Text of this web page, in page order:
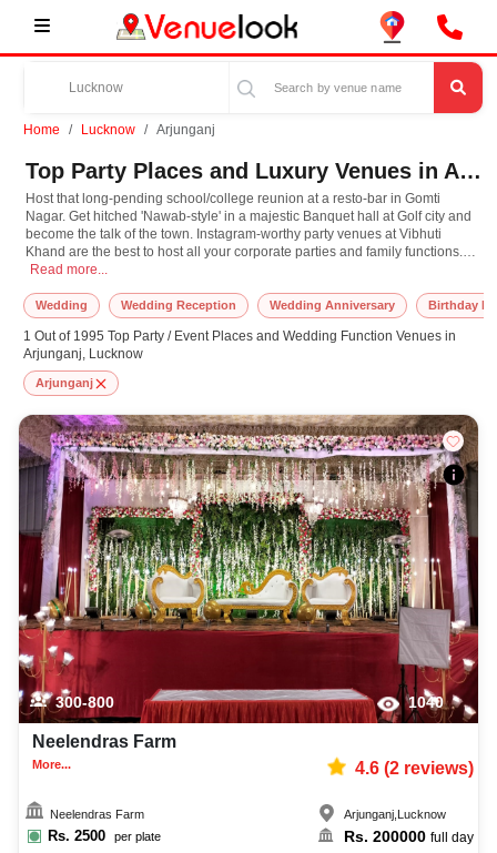
Home Lucknow Arjunganj
Top Party Places and Luxury Venues in Arjunganj, Lucknow for Every Occasion
Host that long-pending school/college reunion at a resto-bar in Gomti
Nagar. Get hitched 'Nawab-style' in a majestic Banquet hall at Golf city and
become the talk of the town. Instagram-worthy party venues at Vibhuti
Khand are the best to host all your corporate parties and family functions.
Later, perhaps you can revel in a city tour with your colleagues that ends at
perfect venue options is here to cater to every mood and occasion and we
at Venuelook are here to make sure your celebration is unforgettable. Book
your next event in Lucknow with us, now!
Host that long-pending school/college reunion at a resto-bar in Gomti
Read more...
Wedding Wedding Reception Wedding Anniversary Birthday
1 Out of 1995 Top Party / Event Places and Wedding Function Venues in
Arjunganj, Lucknow
Arjunganj
300-800 1040
Neelendras Farm
More... 4.6(2reviews)
Neelendras Farm
Rs. 2500 per plate
Arjunganj, Lucknow
Rs. 200000 full day